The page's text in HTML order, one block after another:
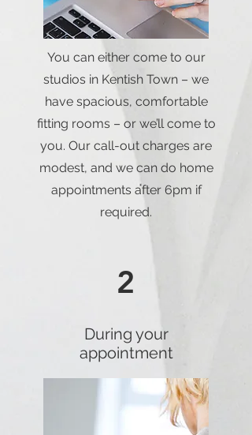
You can either come to our
studios in Kentish Town – we
have spacious, comfortable
fitting rooms – or we’ll come to
you. Our call-out charges are
modest, and we can do home
appointments after 6pm if
required.
2
During your
appointment